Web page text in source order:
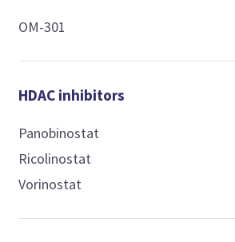
OM-301
HDAC inhibitors
Panobinostat
Ricolinostat
Vorinostat